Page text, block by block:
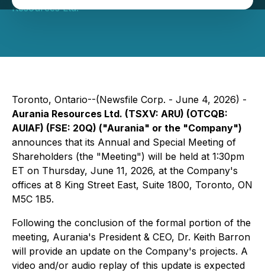
Resources Ltd.
Toronto, Ontario--(Newsfile Corp. - June 4, 2026) -
Aurania Resources Ltd. (TSXV: ARU) (OTCQB:
AUIAF) (FSE: 20Q) ("Aurania" or the "Company")
announces that its Annual and Special Meeting of
Shareholders (the "Meeting") will be held at 1:30pm
ET on Thursday, June 11, 2026, at the Company's
offices at 8 King Street East, Suite 1800, Toronto, ON
M5C 1B5.
Following the conclusion of the formal portion of the
meeting, Aurania's President & CEO, Dr. Keith Barron
will provide an update on the Company's projects. A
video and/or audio replay of this update is expected